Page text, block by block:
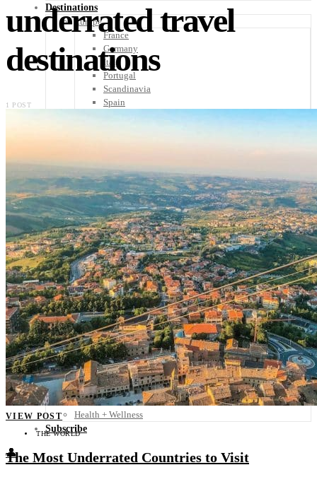
Destinations
Europe
France
Germany
Italy
Portugal
Scandinavia
Spain
United Kingdom
Costa Rica
El Salvador
Guatemala
Honduras
Nicaragua
Panama
Others
Africa
Asia
Australia
North America
South America
Middle East
Rest of the World
Travel Tips
Know Before You Go
Packing List
Food + Culture
Health + Wellness
Subscribe
👤
underrated travel
destinations
1 POST
VIEW POST
THE WORLD
The Most Underrated Countries to Visit